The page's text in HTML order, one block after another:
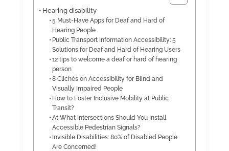
Hearing disability
5 Must-Have Apps for Deaf and Hard of
Hearing People
Public Transport Information Accessibility: 5
Solutions for Deaf and Hard of Hearing Users
12 tips to welcome a deaf or hard of hearing
person
8 Clichés on Accessibility for Blind and
Visually Impaired People
How to Foster Inclusive Mobility at Public
Transit?
At What Intersections Should You Install
Accessible Pedestrian Signals?
Invisible Disabilities: 80% of Disabled People
Are Concerned!